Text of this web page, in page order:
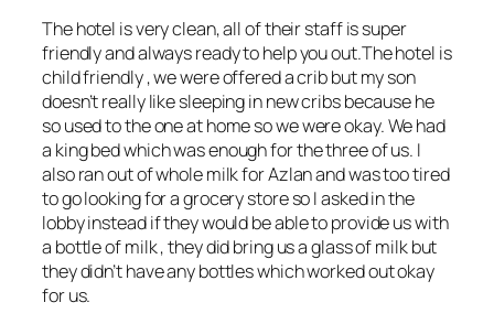
The hotel is very clean, all of their staff is super
friendly and always ready to help you out.The hotel is
child friendly , we were offered a crib but my son
doesn’t really like sleeping in new cribs because he
so used to the one at home so we were okay. We had
a king bed which was enough for the three of us. I
also ran out of whole milk for Azlan and was too tired
to go looking for a grocery store so I asked in the
lobby instead if they would be able to provide us with
a bottle of milk , they did bring us a glass of milk but
they didn’t have any bottles which worked out okay
for us.